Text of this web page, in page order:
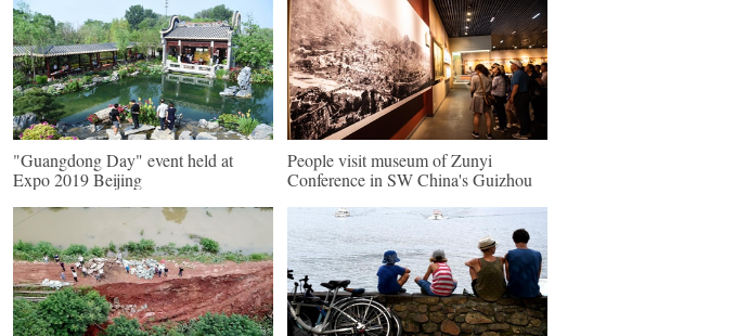
"Guangdong Day" event held at
Expo 2019 Beijing
People visit museum of Zunyi
Conference in SW China's Guizhou